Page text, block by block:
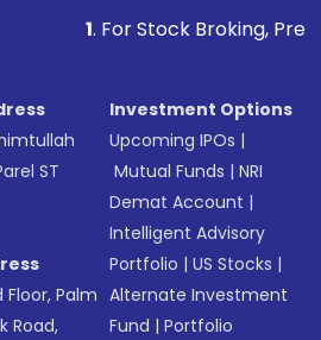
. For Stock Broking, Prevent
ST
Palm
Road,
Investment Options
Upcoming IPOs |
Mutual Funds |NRI
Demat Account |
Intelligent Advisory
Portfolio |US Stocks |
Alternate Investment
Fund |Portfolio